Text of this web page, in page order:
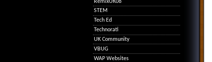
RemixUK08
STEM
Tech Ed
Technorati
UK Community
VBUG
WAP Websites